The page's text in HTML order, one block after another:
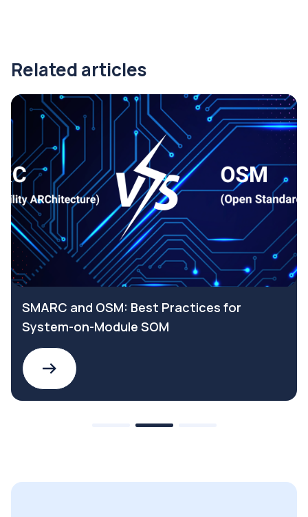
Related articles
SMARC and OSM: Best Practices for
System-on-Module SOM